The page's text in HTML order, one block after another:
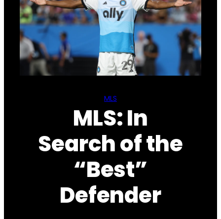
MLS
MLS: In
Search of the
“Best”
Defender